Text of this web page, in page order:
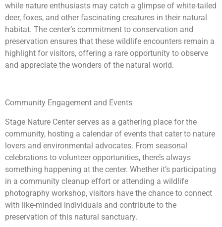
while nature enthusiasts may catch a glimpse of white-tailed
deer, foxes, and other fascinating creatures in their natural
habitat. The center’s commitment to conservation and
preservation ensures that these wildlife encounters remain a
highlight for visitors, offering a rare opportunity to observe
and appreciate the wonders of the natural world.
Community Engagement and Events
Stage Nature Center serves as a gathering place for the
community, hosting a calendar of events that cater to nature
lovers and environmental advocates. From seasonal
celebrations to volunteer opportunities, there’s always
something happening at the center. Whether it’s participating
in a community cleanup effort or attending a wildlife
photography workshop, visitors have the chance to connect
with like-minded individuals and contribute to the
preservation of this natural sanctuary.